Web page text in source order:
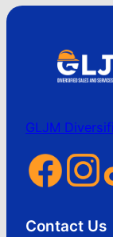
GLJM
Contact Us